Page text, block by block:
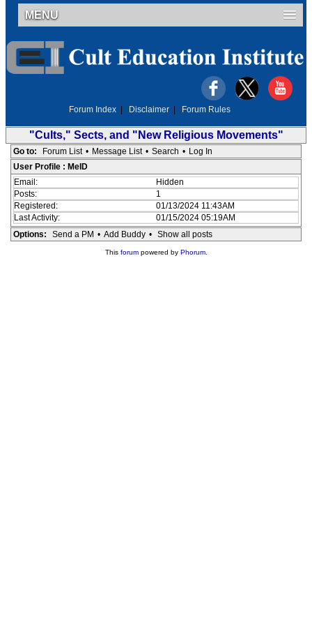
MENU
Forum Index Disclaimer Forum Rules
"Cults," Sects, and "New Religious Movements"
Go to: Forum List • Message List • Search • Log In
User Profile : MeID
Email:
Hidden
Posts:
1
Registered:
01/13/2024 11:43AM
Last Activity:
01/15/2024 05:19AM
Options:
Send a PM • Add Buddy • Show all posts
This forumpowered by Phorum.